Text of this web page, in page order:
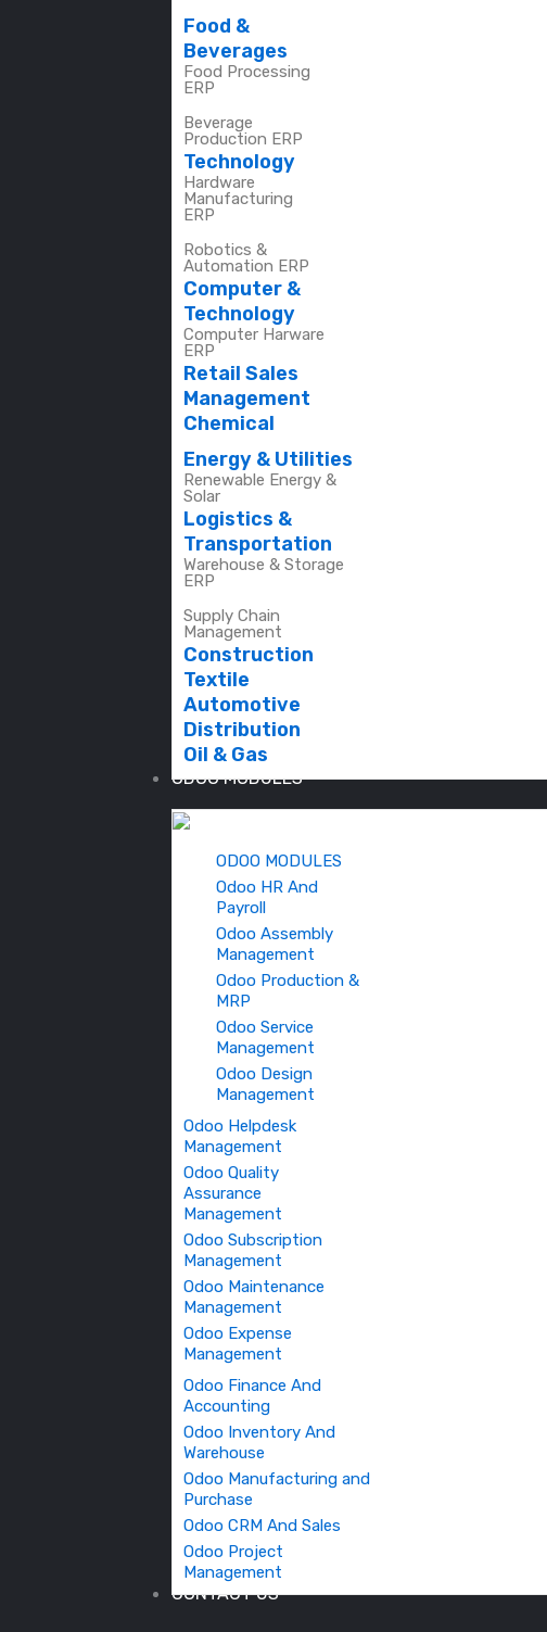
Food &
Beverages
Food Processing
ERP
Beverage
Production ERP
Technology
Hardware
Manufacturing
ERP
Robotics &
Automation ERP
Computer &
Technology
Computer Harware
ERP
Retail Sales
Management
Chemical
Energy & Utilities
Renewable Energy &
Solar
Logistics &
Transportation
Warehouse & Storage
ERP
Supply Chain
Management
Construction
Textile
Automotive
Distribution
Oil & Gas
ODOO MODULES
ODOO MODULES
Odoo HR And
Payroll
Odoo Assembly
Management
Odoo Production &
MRP
Odoo Service
Management
Odoo Design
Management
Odoo Helpdesk
Management
Odoo Quality
Assurance
Management
Odoo Subscription
Management
Odoo Maintenance
Management
Odoo Expense
Management
Odoo Finance And
Accounting
Odoo Inventory And
Warehouse
Odoo Manufacturing and
Purchase
Odoo CRM And Sales
Odoo Project
Management
CONTACT US